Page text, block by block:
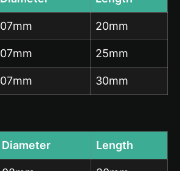
07mm 20mm
07mm 25mm
07mm 30mm
Diameter Length